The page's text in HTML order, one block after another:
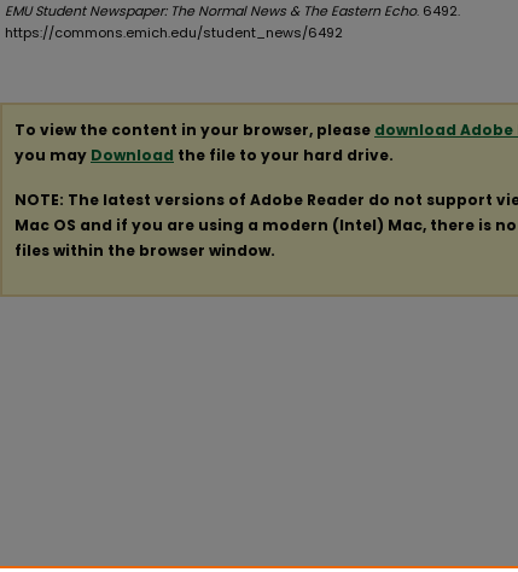
EMU Student Newspaper: The Normal News & The Eastern Echo. 6492.
https://commons.emich.edu/student_news/6492
To view the content in your browser, please download Adobe
you may Download the file to your hard drive.
NOTE: The latest versions of Adobe Reader do not support
Mac OS and if you are using a modern (Intel) Mac, there is
files within the browser window.